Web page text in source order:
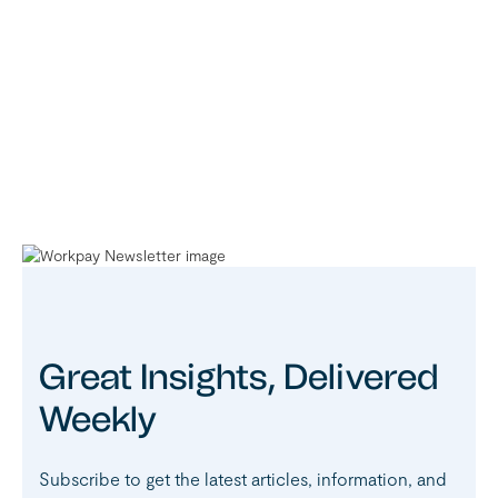
Great Insights, Delivered
Weekly
Subscribe to get the latest articles, information, and